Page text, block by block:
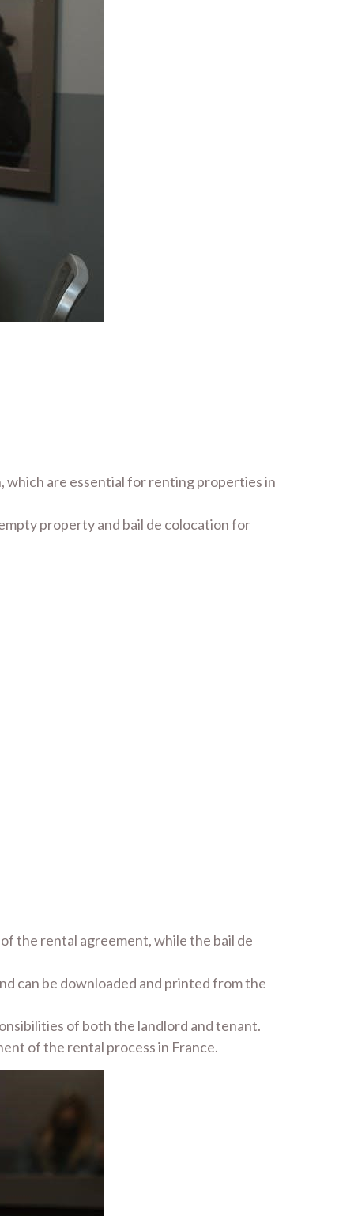
which are essential for renting properties in
property and bail de colocation for
the rental agreement, while the bail de
can be downloaded and printed from the
of both the landlord and tenant.
of the rental process in France.